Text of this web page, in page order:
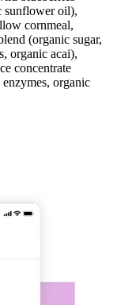
sunflower oil),
cornmeal,
(organic sugar,
organic acai),
concentrate
organic